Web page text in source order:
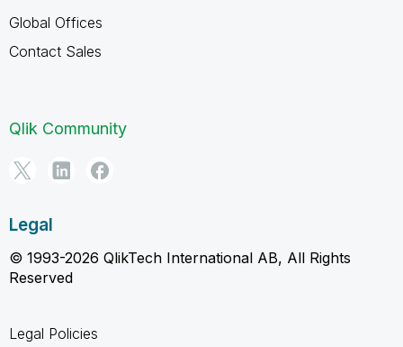
Global Offices
Contact Sales
Qlik Community
Legal
© 1993-2026 QlikTech International AB, All Rights
Reserved
Legal Policies